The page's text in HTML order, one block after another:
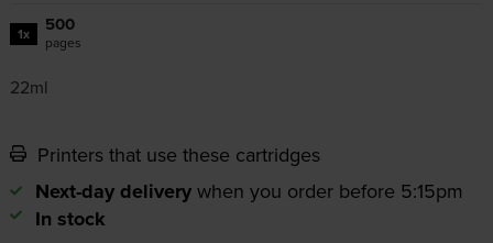
1x 500
pages
22ml
Printers that use these cartridges
Next-day delivery when you order before 5:15pm
In stock